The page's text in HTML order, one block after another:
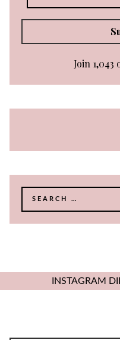
Address
Join
Search
for:
INSTAGRAM